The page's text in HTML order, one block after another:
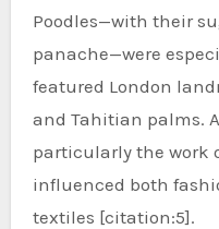
Poodles—with their
panache—were
featured London
and Tahitian palms.
particularly the work
influenced both
textiles [citation:5].